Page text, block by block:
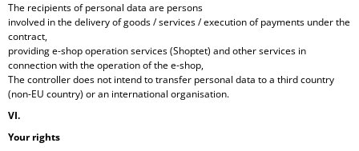
The recipients of personal data are persons
involved in the delivery of goods / services / execution of payments under the
contract,
providing e-shop operation services (Shoptet) and other services in
connection with the operation of the e-shop,
The controller does not intend to transfer personal data to a third country
(non-EU country) or an international organisation.
VI.
Your rights